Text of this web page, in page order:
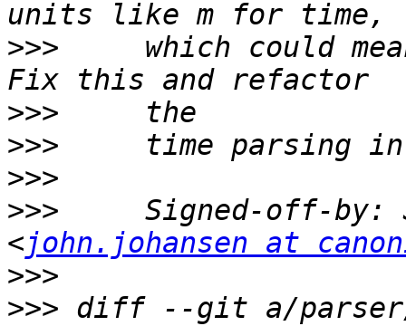
>>>
which could
>>>
>>>
>>>
>>>
Signed-off-by:
<john.johansen at
>>>
>>> diff --git a/parser/